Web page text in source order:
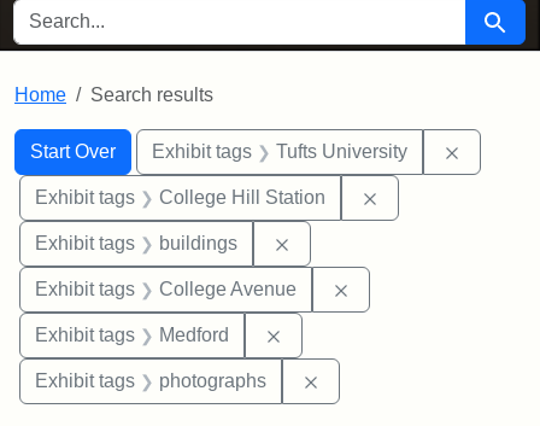
SEARCH FOR Search
Home Search results
Search
Search Constraints
Start Over
You searched for:Exhibit tags Tufts University
Exhibit tags College Hill Station
Exhibit tags buildings
Exhibit tags College Avenue
Exhibit tags Medford
Exhibit tags photographs